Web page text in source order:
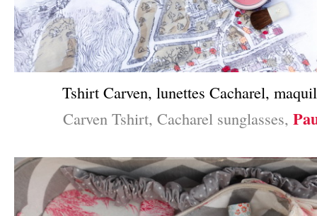
Tshirt Carven, lunettes Cacharel,
Carven Tshirt, Cacharel sunglasses,